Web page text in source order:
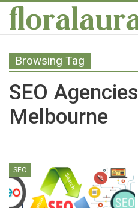
Browsing Tag
SEO Agencies
Melbourne
SEO